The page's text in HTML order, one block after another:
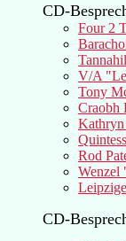
CD-
Four 2
V/A
Tony
Craobh
Rod
Wenzel
CD-